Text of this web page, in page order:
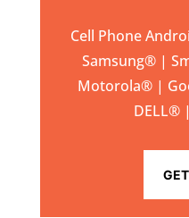
Cell Phone
Samsung® |
Motorola® |
DELL®